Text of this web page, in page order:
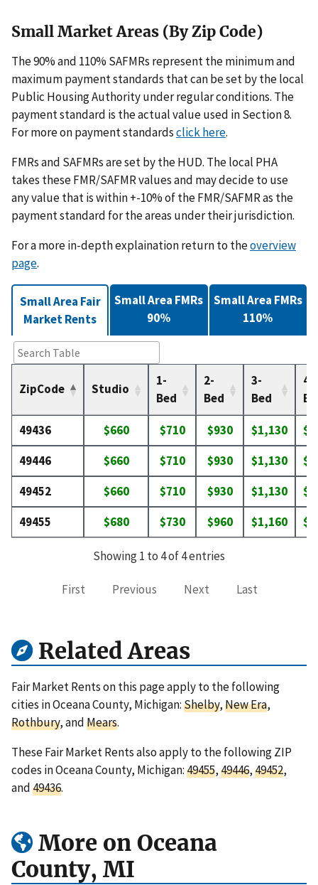
Small Market Areas (By Zip Code)
The 90% and 110% SAFMRs represent the minimum and
maximum payment standards that can be set by the local
Public Housing Authority under regular conditions. The
payment standard is the actual value used in Section 8.
For more on payment standardsclick here.
FMRs and SAFMRs are set by the HUD. The local PHA
takes these FMR/SAFMR values and may decide to use
any value that is within +-10% of the FMR/SAFMR as the
payment standard for the areas under their jurisdiction.
For a more in-depth explaination return to theoverview
page.
Small Area Fair
Market Rents
ZipCode Studio
1-
Bed
2-
Bed
3-
Bed
4-
49436 $660 $710 $930 $1,130
49446
$660 $710 $930 $1,130
49452
$660 $710 $930 $1,130
49455
$680 $730 $960 $1,160
Showing 1 to 4 of 4 entries
First Previous Next Last
Small Area FMRs
90%
Small Area FMRs
110%
Related Areas
Fair Market Rents on this page apply to the following
cities in Oceana County, Michigan:Shelby,New Era,
Rothbury, andMears.
These Fair Market Rents also apply to the following ZIP
codes in Oceana County, Michigan:49455,49446,49452,
and49436.
More on Oceana
County, MI